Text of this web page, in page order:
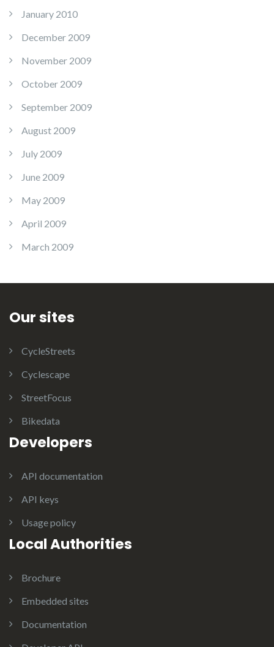
January 2010
December 2009
November 2009
October 2009
September 2009
August 2009
July 2009
June 2009
May 2009
April 2009
March 2009
Our sites
CycleStreets
Cyclescape
StreetFocus
Bikedata
Developers
API documentation
API keys
Usage policy
Local Authorities
Brochure
Embedded sites
Documentation